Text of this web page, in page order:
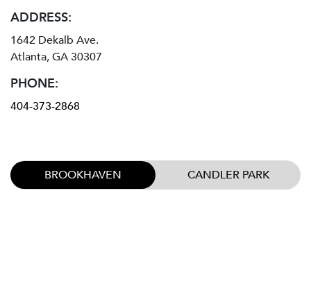
ADDRESS:
1642 Dekalb Ave.
Atlanta, GA 30307
PHONE:
404-373-2868
BROOKHAVEN CANDLER PARK